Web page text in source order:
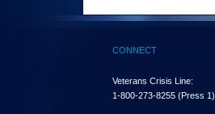
CONNECT
Veterans Crisis Line:
1-800-273-8255 (Press 1)